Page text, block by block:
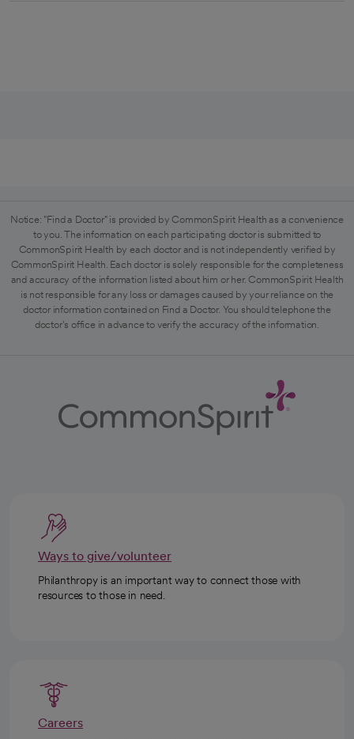
Notice: "Find a Doctor" is provided by CommonSpirit Health as a convenience
to you. The information on each participating doctor is submitted to
CommonSpirit Health by each doctor and is not independently verified by
CommonSpirit Health. Each doctor is solely responsible for the completeness
and accuracy of the information listed about him or her. CommonSpirit Health
is not responsible for any loss or damages caused by your reliance on the
doctor information contained on Find a Doctor. You should telephone the
doctor's office in advance to verify the accuracy of the information.
Ways to give/volunteer
Philanthropy is an important way to connect those with
resources to those in need.
Careers